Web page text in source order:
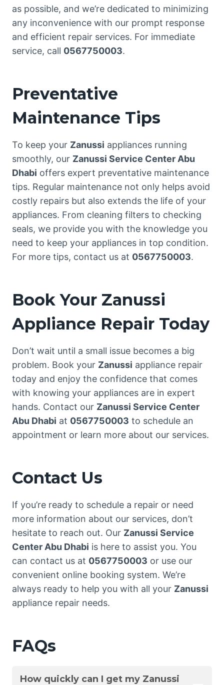
as possible, and we’re dedicated to minimizing
any inconvenience with our prompt response
and efficient repair services. For immediate
service, call 0567750003.
Preventative
Maintenance Tips
To keep your Zanussi appliances running
smoothly, our Zanussi Service Center Abu
Dhabi offers expert preventative maintenance
tips. Regular maintenance not only helps avoid
costly repairs but also extends the life of your
appliances. From cleaning filters to checking
seals, we provide you with the knowledge you
need to keep your appliances in top condition.
For more tips, contact us at 0567750003.
Book Your Zanussi
Appliance Repair Today
Don’t wait until a small issue becomes a big
problem. Book your Zanussi appliance repair
today and enjoy the confidence that comes
with knowing your appliances are in expert
hands. Contact our Zanussi Service Center
Abu Dhabi at 0567750003 to schedule an
appointment or learn more about our services.
Contact Us
If you’re ready to schedule a repair or need
more information about our services, don’t
hesitate to reach out. Our Zanussi Service
Center Abu Dhabi is here to assist you. You
can contact us at 0567750003 or use our
convenient online booking system. We’re
always ready to help you with all your Zanussi
appliance repair needs.
FAQs
How quickly can I get my Zanussi